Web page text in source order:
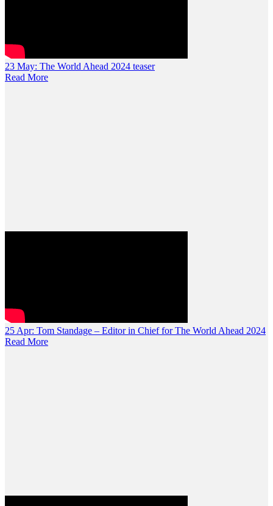
23 May: The World Ahead 2024 teaser
Read More
25 Apr: Tom Standage – Editor in Chief for The World Ahead 2024
Read More